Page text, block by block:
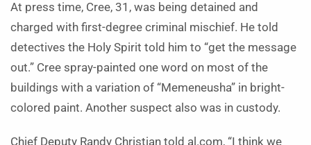
At press time, Cree, 31, was being detained and
charged with first-degree criminal mischief. He told
detectives the Holy Spirit told him to “get the message
out.” Cree spray-painted one word on most of the
buildings with a variation of “Memeneusha” in bright-
colored paint. Another suspect also was in custody.
Chief Deputy Randy Christian told al.com, “I think we